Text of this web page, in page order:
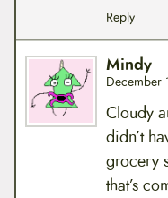
Reply
Mindy
December
Cloudy
didn’t
grocery
that’s